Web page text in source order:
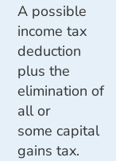
A possible
income tax
deduction
plus the
elimination of
all or
some capital
gains tax.